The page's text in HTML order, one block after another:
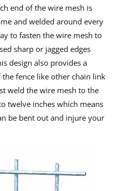
end of the wire mesh is
and welded around every
to fasten the wire mesh to
sharp or jagged edges
design also provides a
fence like other chain link
weld the wire mesh to the
twelve inches which means
be bent out and injure your